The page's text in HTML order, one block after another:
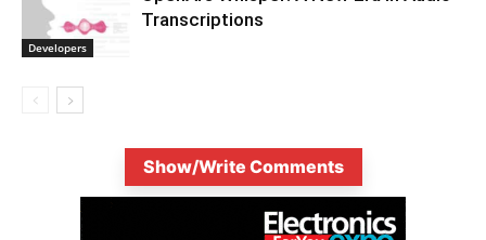
Developers
Transcriptions
Show/Write Comments